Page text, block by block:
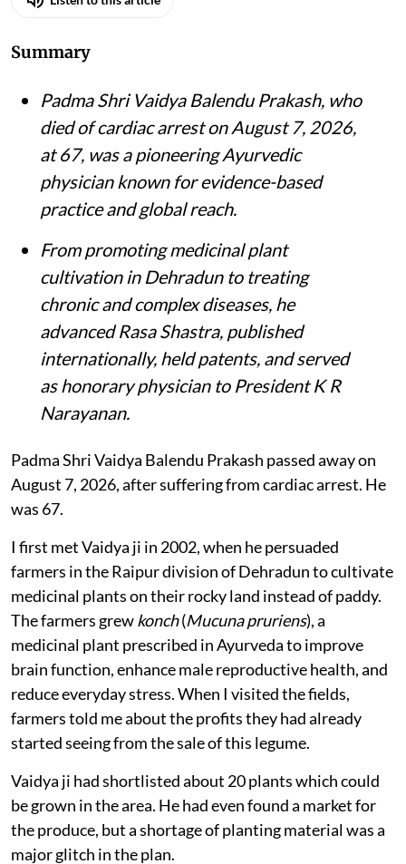
Summary
Padma Shri Vaidya Balendu Prakash, who
died of cardiac arrest on August 7, 2026,
at 67, was a pioneering Ayurvedic
physician known for evidence-based
practice and global reach.
From promoting medicinal plant
cultivation in Dehradun to treating
chronic and complex diseases, he
advanced Rasa Shastra, published
internationally, held patents, and served
as honorary physician to President K R
Narayanan.
Padma Shri Vaidya Balendu Prakash passed away on
August 7, 2026, after suffering from cardiac arrest. He
was 67.
I first met Vaidya ji in 2002, when he persuaded
farmers in the Raipur division of Dehradun to cultivate
medicinal plants on their rocky land instead of paddy.
The farmers grewkonch(Mucuna pruriens), a
medicinal plant prescribed in Ayurveda to improve
brain function, enhance male reproductive health, and
reduce everyday stress. When I visited the fields,
farmers told me about the profits they had already
started seeing from the sale of this legume.
Vaidya ji had shortlisted about 20 plants which could
be grown in the area. He had even found a market for
the produce, but a shortage of planting material was a
major glitch in the plan.